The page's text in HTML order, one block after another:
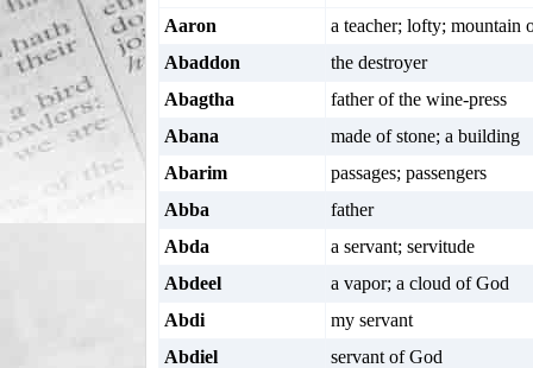
Aaron
a teacher; lofty; mountain
Abaddon
the destroyer
Abagtha
father of the wine-press
Abana
made of stone; a building
Abarim
passages; passengers
Abba
father
Abda
a servant; servitude
Abdeel
a vapor; a cloud of God
Abdi
my servant
Abdiel
servant of God